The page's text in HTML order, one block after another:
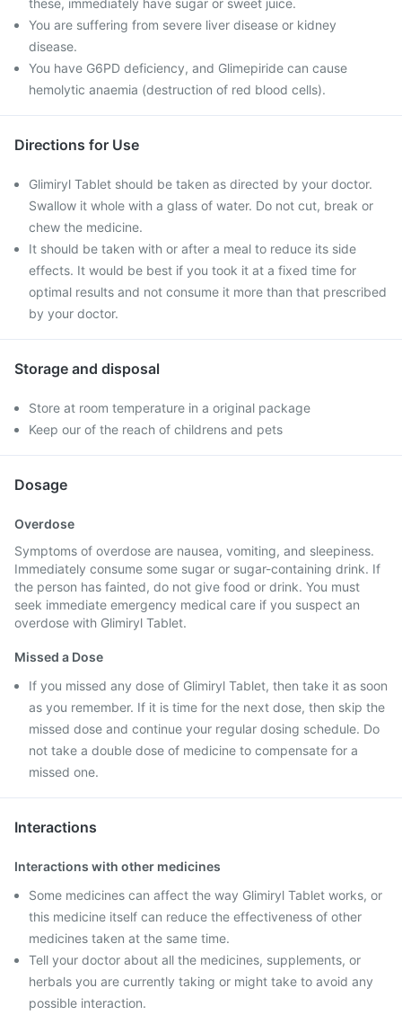
these, immediately have sugar or sweet juice.
You are suffering from severe liver disease or kidney
disease.
You have G6PD deficiency, and Glimepiride can cause
hemolytic anaemia (destruction of red blood cells).
Directions for Use
Glimiryl Tablet should be taken as directed by your doctor.
Swallow it whole with a glass of water. Do not cut, break or
chew the medicine.
It should be taken with or after a meal to reduce its side
effects. It would be best if you took it at a fixed time for
optimal results and not consume it more than that prescribed
by your doctor.
Storage and disposal
Store at room temperature in a original package
Keep our of the reach of childrens and pets
Dosage
Overdose
Symptoms of overdose are nausea, vomiting, and sleepiness.
Immediately consume some sugar or sugar-containing drink. If
the person has fainted, do not give food or drink. You must
seek immediate emergency medical care if you suspect an
overdose with Glimiryl Tablet.
Missed a Dose
If you missed any dose of Glimiryl Tablet, then take it as soon
as you remember. If it is time for the next dose, then skip the
missed dose and continue your regular dosing schedule. Do
not take a double dose of medicine to compensate for a
missed one.
Interactions
Interactions with other medicines
Some medicines can affect the way Glimiryl Tablet works, or
this medicine itself can reduce the effectiveness of other
medicines taken at the same time.
Tell your doctor about all the medicines, supplements, or
herbals you are currently taking or might take to avoid any
possible interaction.